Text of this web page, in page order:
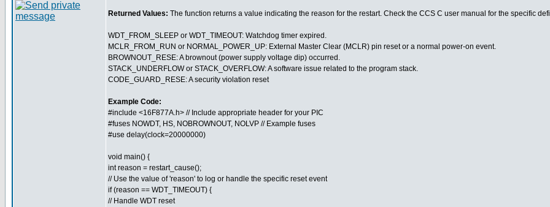
Returned Values: The function returns a value indicating the reason for the restart. Check the CCS C user manual for the specific
WDT_FROM_SLEEP or WDT_TIMEOUT: Watchdog timer expired.
MCLR_FROM_RUN or NORMAL_POWER_UP: External Master Clear (MCLR) pin reset or a normal power-on event.
BROWNOUT_RESE: A brownout (power supply voltage dip) occurred.
STACK_UNDERFLOW or STACK_OVERFLOW: A software issue related to the program stack.
CODE_GUARD_RESE: A security violation reset
Example Code:
#include <16F877A.h> // Include appropriate header for your PIC
#fuses NOWDT, HS, NOBROWNOUT, NOLVP // Example fuses
#use delay(clock=20000000)
void main() {
int reason = restart_cause();
// Use the value of 'reason' to log or handle the specific reset event
if (reason == WDT_TIMEOUT) {
// Handle WDT reset